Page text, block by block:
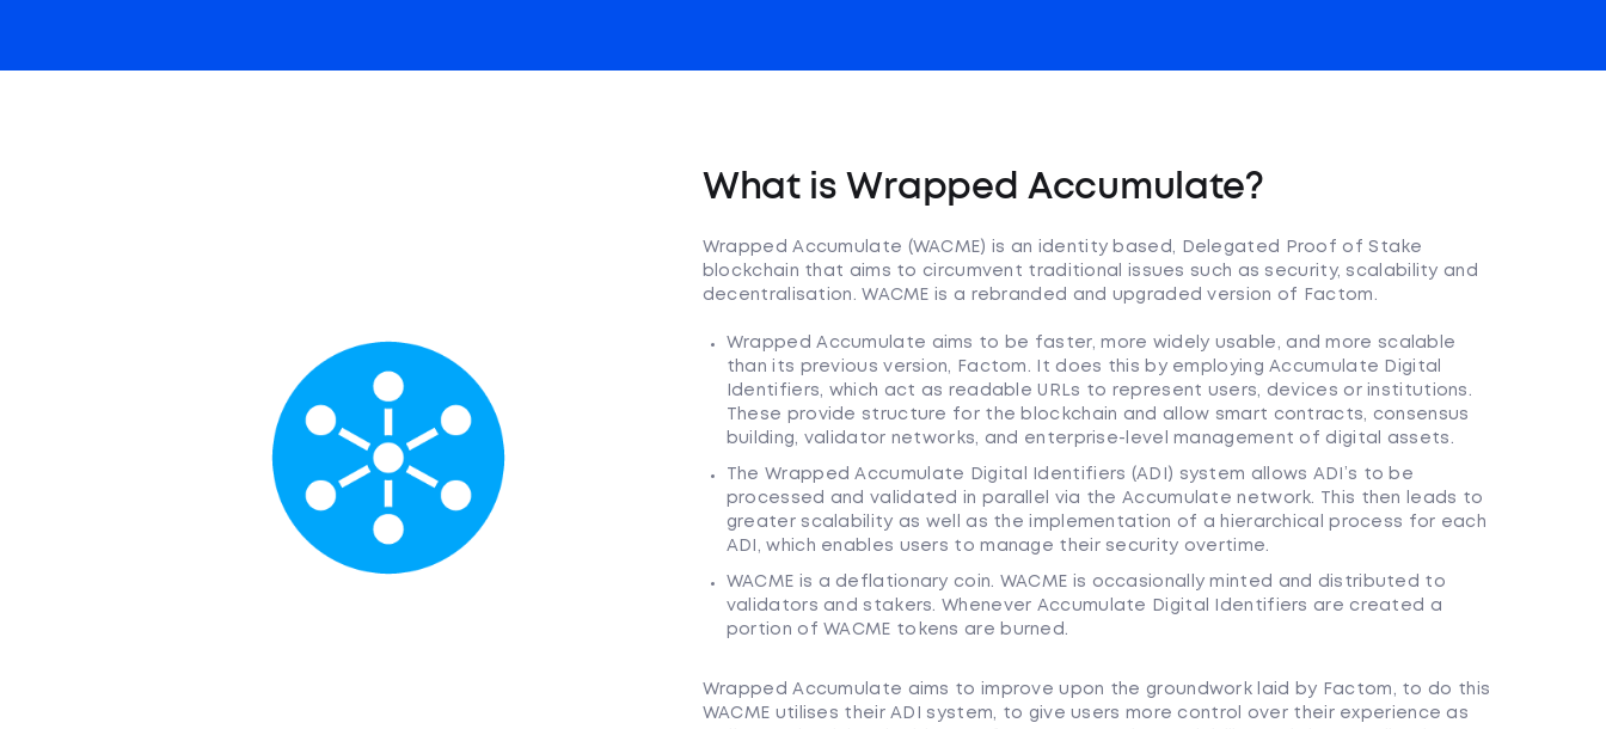
What is Wrapped Accumulate?
Wrapped Accumulate (WACME) is an identity based, Delegated Proof of Stake
blockchain that aims to circumvent traditional issues such as security, scalability and
decentralisation. WACME is a rebranded and upgraded version of Factom.
Wrapped Accumulate aims to be faster, more widely usable, and more scalable
than its previous version, Factom. It does this by employing Accumulate Digital
Identifiers, which act as readable URLs to represent users, devices or institutions.
These provide structure for the blockchain and allow smart contracts, consensus
building, validator networks, and enterprise-level management of digital assets.
The Wrapped Accumulate Digital Identifiers (ADI) system allows ADI’s to be
processed and validated in parallel via the Accumulate network. This then leads to
greater scalability as well as the implementation of a hierarchical process for each
ADI, which enables users to manage their security overtime.
WACME is a deflationary coin. WACME is occasionally minted and distributed to
validators and stakers. Whenever Accumulate Digital Identifiers are created a
portion of WACME tokens are burned.
Wrapped Accumulate aims to improve upon the groundwork laid by Factom, to do this
WACME utilises their ADI system, to give users more control over their experience as